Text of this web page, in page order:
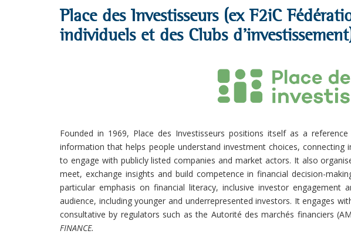
Place des Investisseurs (ex F2iC
individuels et des Clubs
Founded in 1969, Place des Investisseurs positions itself as a
information that helps people understand investment choices,
to engage with publicly listed companies and market actors. It also
meet, exchange insights and build competence in financial decision-
particular emphasis on financial literacy, inclusive investor engagement
audience, including younger and underrepresented investors. It engages
consultative by regulators such as the Autorité des marchés financiers
FINANCE.